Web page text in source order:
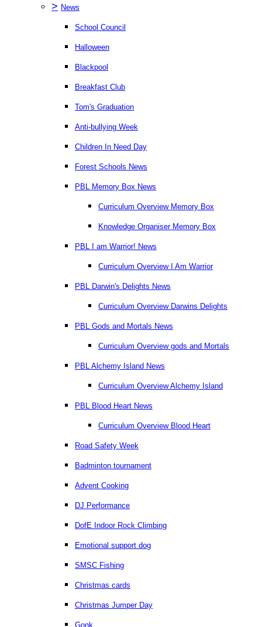
> News
School Council
Halloween
Blackpool
Breakfast Club
Tom's Graduation
Anti-bullying Week
Children In Need Day
Forest Schools News
PBL Memory Box News
Curriculum Overview Memory Box
Knowledge Organiser Memory Box
PBL I am Warrior! News
Curriculum Overview I Am Warrior
PBL Darwin's Delights News
Curriculum Overview Darwins Delights
PBL Gods and Mortals News
Curriculum Overview gods and Mortals
PBL Alchemy Island News
Curriculum Overview Alchemy Island
PBL Blood Heart News
Curriculum Overview Blood Heart
Road Safety Week
Badminton tournament
Advent Cooking
DJ Performance
DofE Indoor Rock Climbing
Emotional support dog
SMSC Fishing
Christmas cards
Christmas Jumper Day
Gonk